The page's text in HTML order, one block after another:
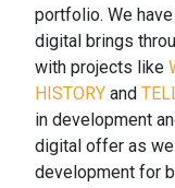
portfolio. We
digital brings
with projects like
HISTORY and
in development
digital offer as
development for